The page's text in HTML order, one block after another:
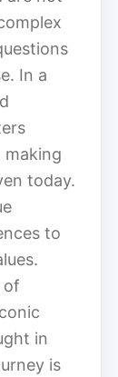
In a
making
today.
to
of
in
is